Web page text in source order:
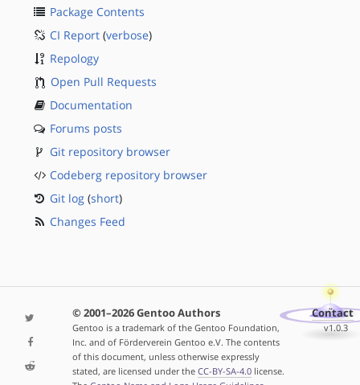
Package Contents
CI Report (verbose)
Repology
Open Pull Requests
Documentation
Forums posts
Git repository browser
Codeberg repository browser
Git log (short)
Changes Feed
© 2001–2026 Gentoo Authors
Gentoo is a trademark of the Gentoo Foundation,
Inc. and of Förderverein Gentoo e.V. The contents
of this document, unless otherwise expressly
stated, are licensed under the CC-BY-SA-4.0license.
Contact
v1.0.3